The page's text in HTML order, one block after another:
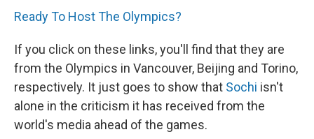
Ready To Host The Olympics?
If you click on these links, you'll find that they are
from the Olympics in Vancouver, Beijing and Torino,
respectively. It just goes to show that Sochi isn't
alone in the criticism it has received from the
world's media ahead of the games.